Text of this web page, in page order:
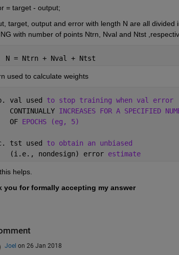
= target - output;
target, output and error with length N are all divided
with number of points Ntrn, Nval and Ntst
N = Ntrn + Nval + Ntst
used to calculate weights
val used
to stop training when val error
CONTINUALLY
INCREASES FOR A SPECIFIED
OF
EPOCHS (eg, 5)
tst used
to obtain an unbiased
(i.e., nondesign) error
estimate
helps.
you for formally accepting my answer
Joel on 26 Jan 2018